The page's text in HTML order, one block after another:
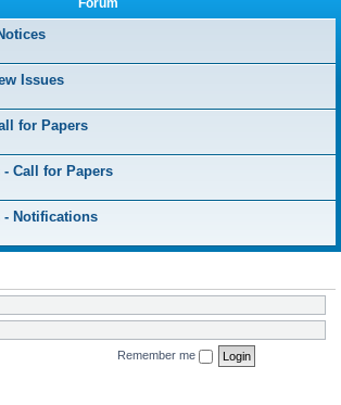
r
Forum
Issues
for Papers
- Call for Papers
- Notifications
Remember me